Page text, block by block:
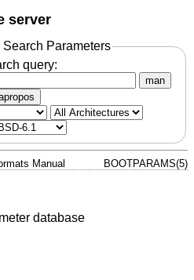
server
Parameters
query:
man
Manual BOOTPARAMS(5)
database